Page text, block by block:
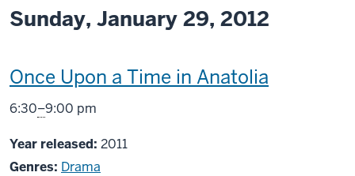
Sunday, January 29, 2012
This
screening
includes
Once Upon a Time in Anatolia
From
6:30–9:00 pm
Year released: 2011
Genres: Drama